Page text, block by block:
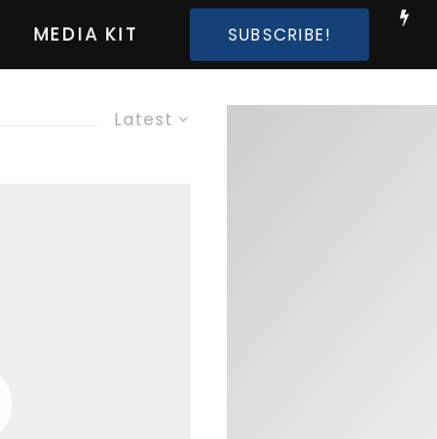
MEDIA KIT SUBSCRIBE!
Latest